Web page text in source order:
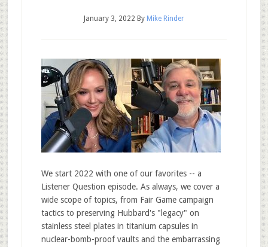
January 3, 2022 By Mike Rinder
We start 2022 with one of our favorites -- a
Listener Question episode. As always, we cover a
wide scope of topics, from Fair Game campaign
tactics to preserving Hubbard's "legacy" on
stainless steel plates in titanium capsules in
nuclear-bomb-proof vaults and the embarrassing